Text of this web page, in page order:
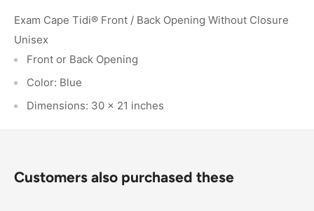
Exam Cape Tidi® Front / Back Opening Without Closure
Unisex
Front or Back Opening
Color: Blue
Dimensions: 30 x 21 inches
Customers also purchased these